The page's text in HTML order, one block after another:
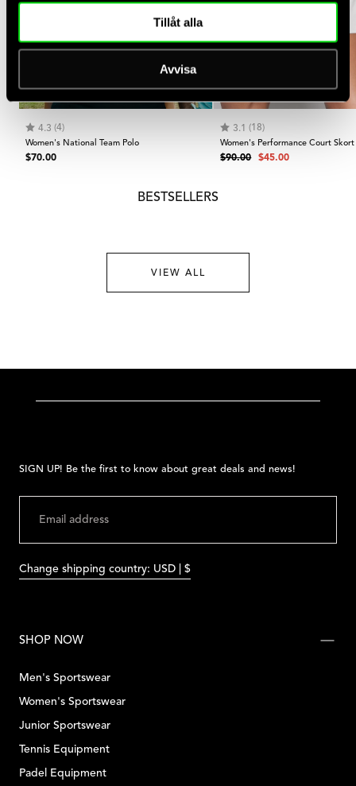
Tillåt alla
Avvisa
NEW IN
Rating:
4.3 (4)
Women's National Team Polo
Regular
$70.00
-50%
Rating:
3.1 (18)
Women's Performance Court Skort
Regular
$90.00 Sale
$45.00
BESTSELLERS
VIEW ALL
SIGN UP! Be the first to know about great deals and news!
EMAIL
Change shipping country: USD | $
SHOP NOW
Men's Sportswear
Women's Sportswear
Junior Sportswear
Tennis Equipment
Padel Equipment